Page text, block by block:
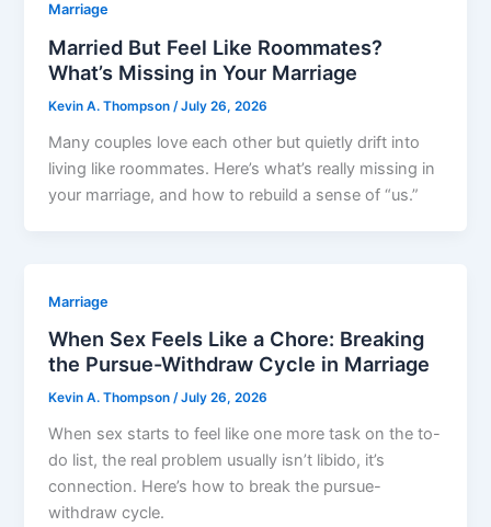
Marriage
Married But Feel Like Roommates?
What’s Missing in Your Marriage
Kevin A. Thompson /July 26, 2026
Many couples love each other but quietly drift into
living like roommates. Here’s what’s really missing in
your marriage, and how to rebuild a sense of “us.”
Marriage
When Sex Feels Like a Chore: Breaking
the Pursue-Withdraw Cycle in Marriage
Kevin A. Thompson/July 26, 2026
When sex starts to feel like one more task on the to-
do list, the real problem usually isn’t libido, it’s
connection. Here’s how to break the pursue-
withdraw cycle.